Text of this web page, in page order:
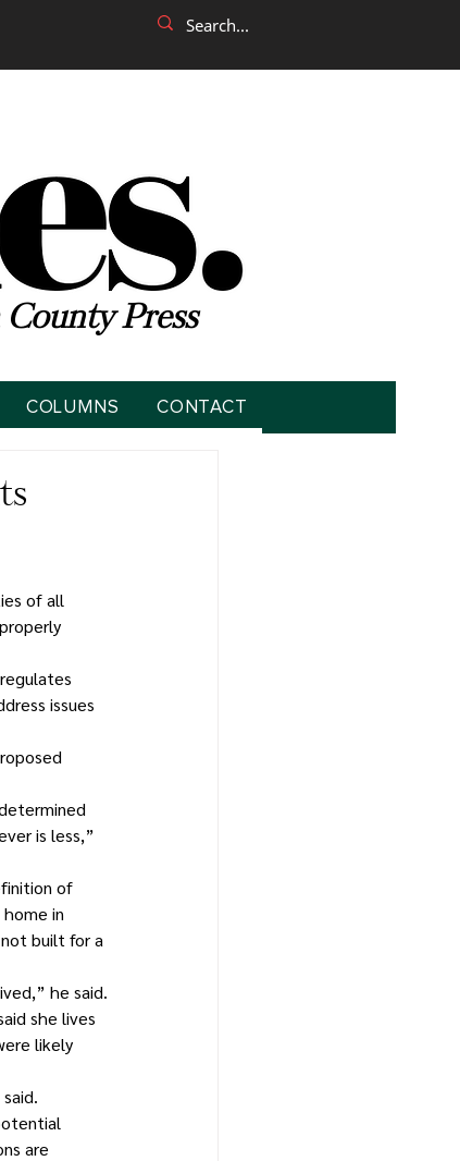
Press
COLUMNS CONTACT
of all
issues
is less,”
of
in
built for a
he said.
she lives
likely
are